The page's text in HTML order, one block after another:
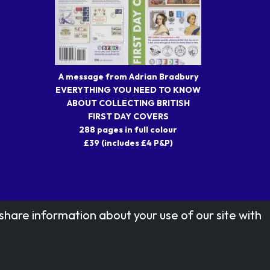
A message from Adrian Bradbury
EVERYTHING YOU NEED TO KNOW
ABOUT COLLECTING BRITISH
FIRST DAY COVERS
288 pages in full colour
£39 (includes £4 P&P)
information about your use of our site with